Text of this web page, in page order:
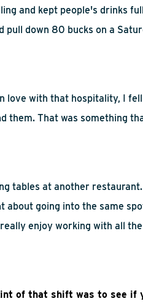
and kept people's drinks
pull down 80 bucks on a
love with that hospitality, I
them. That was something
tables at another
about going into the same
enjoy working with all the
of that shift was to see if